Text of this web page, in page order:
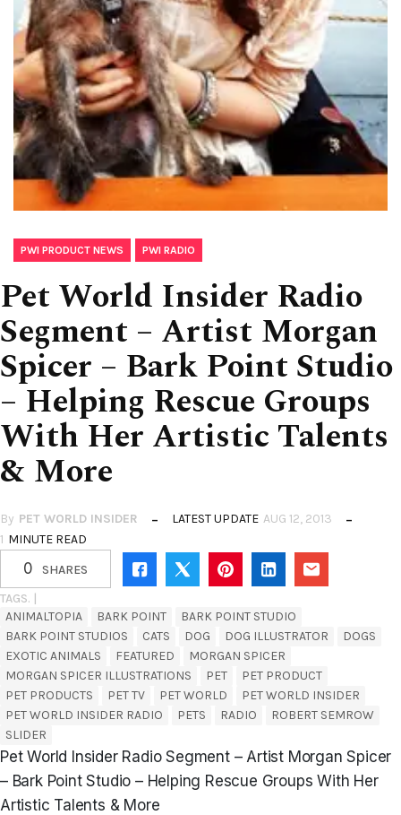
PWI PRODUCT NEWS PWI RADIO
Pet World Insider Radio
Segment – Artist Morgan
Spicer – Bark Point Studio
– Helping Rescue Groups
With Her Artistic Talents
& More
By PET WORLD INSIDER LATEST UPDATE AUG 12, 2013
1 MINUTE READ
0
SHARES
TAGS. |
ANIMALTOPIA
BARK POINT
BARK POINT STUDIO
BARK POINT STUDIOS
CATS DOG DOG ILLUSTRATOR
DOGS
EXOTIC ANIMALS
FEATURED
MORGAN SPICER
MORGAN SPICER ILLUSTRATIONS
PET
PET PRODUCT
PET PRODUCTS
PET TV PET WORLD
PET WORLD INSIDER
PET WORLD INSIDER RADIO
PETS RADIO
ROBERT SEMROW
SLIDER
Pet World Insider Radio Segment – Artist Morgan Spicer
– Bark Point Studio – Helping Rescue Groups With Her
Artistic Talents & More